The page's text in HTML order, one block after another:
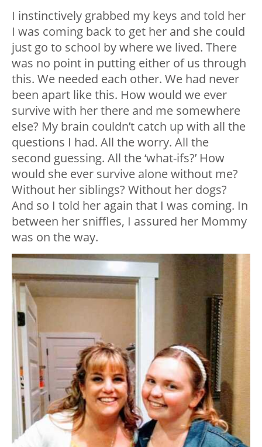
I instinctively grabbed my keys and told her
I was coming back to get her and she could
just go to school by where we lived. There
was no point in putting either of us through
this. We needed each other. We had never
been apart like this. How would we ever
survive with her there and me somewhere
else? My brain couldn’t catch up with all the
questions I had. All the worry. All the
second guessing. All the ‘what-ifs?’ How
would she ever survive alone without me?
Without her siblings? Without her dogs?
And so I told her again that I was coming. In
between her sniffles, I assured her Mommy
was on the way.